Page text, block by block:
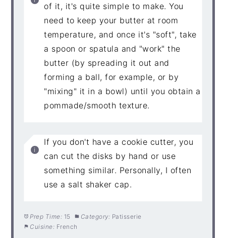
of it, it's quite simple to make. You
need to keep your butter at room
temperature, and once it's "soft", take
a spoon or spatula and "work" the
butter (by spreading it out and
forming a ball, for example, or by
"mixing" it in a bowl) until you obtain a
pommade/smooth texture.
If you don't have a cookie cutter, you
can cut the disks by hand or use
something similar. Personally, I often
use a salt shaker cap.
Prep Time: 15 Category: Patisserie
Cuisine: French